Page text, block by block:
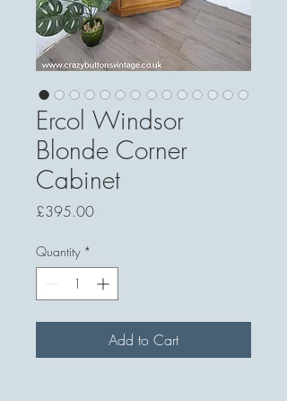
Ercol Windsor
Blonde Corner
Cabinet
£395.00Price
Quantity *
Add to Cart